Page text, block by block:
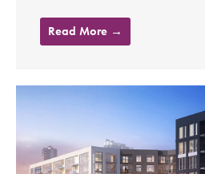
Read More →